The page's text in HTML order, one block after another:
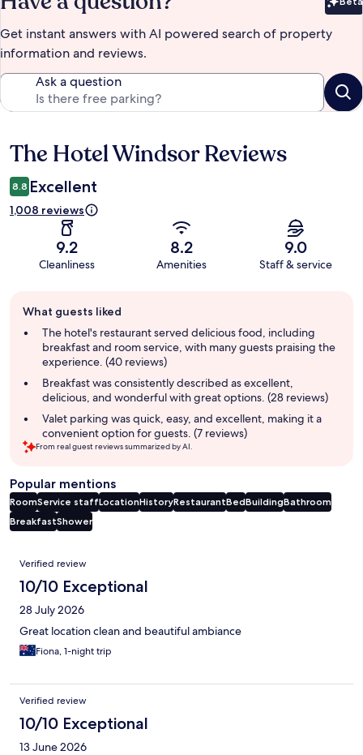
Get instant answers with AI powered search of property
information and reviews.
Ask a question
Reviews
The Hotel Windsor Reviews
8.8 Excellent
1,008 reviews
9.2
Cleanliness
8.2
Amenities
9.0
Staff & service
review
summary
What guests liked
The hotel's restaurant served delicious food, including
breakfast and room service, with many guests praising the
experience. (40 reviews)
Breakfast was consistently described as excellent,
delicious, and wonderful with great options. (28 reviews)
Valet parking was quick, easy, and excellent, making it a
convenient option for guests. (7 reviews)
From real guest reviews summarized by AI.
Popular mentions
RoomService staffLocationHistoryRestaurantBedBuildingBathroom
BreakfastShower
Reviews
Verified review
10/10 Exceptional
28 July 2026
Great location clean and beautiful ambiance
Fiona, 1-night trip
Verified review
10/10 Exceptional
13 June 2026